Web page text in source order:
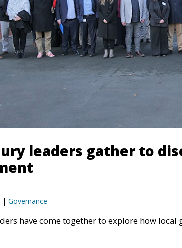
leaders gather to
| Governance
have come together to explore how